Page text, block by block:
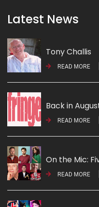
Latest News
Tony Challis
READ MORE
Back in
READ MORE
On the Mic:
READ MORE